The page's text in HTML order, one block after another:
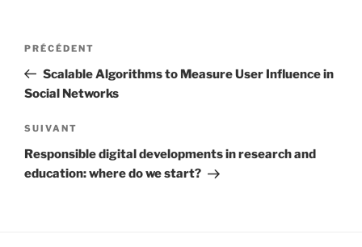
Navigation
l’article
Article
précédent
PRÉCÉDENT
Scalable Algorithms to Measure User Influence in
Social Networks
Article
suivant
SUIVANT
Responsible digital developments in research and
education: where do we start?